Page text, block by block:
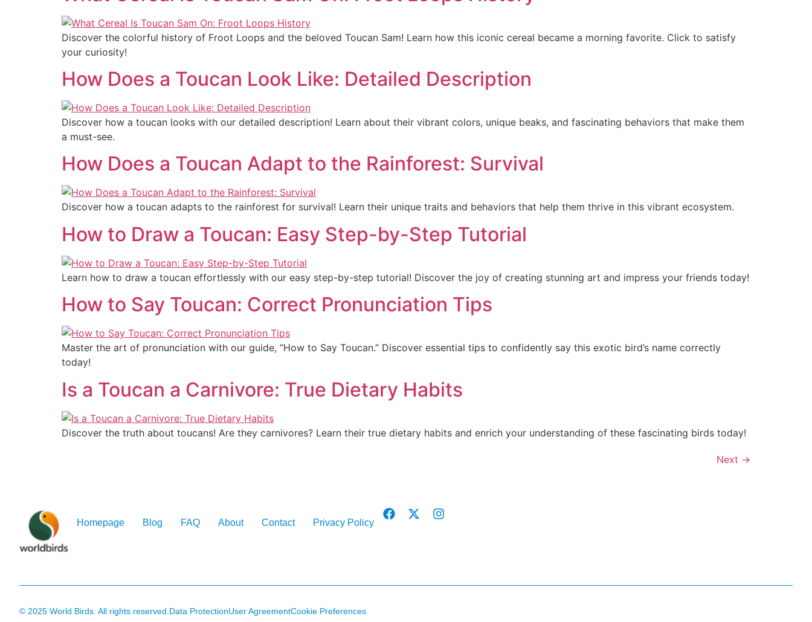
Discover the colorful history of Froot Loops and the beloved Toucan Sam! Learn how this iconic cereal became a morning favorite. Click to satisfy
your curiosity!
How Does a Toucan Look Like: Detailed Description
Discover how a toucan looks with our detailed description! Learn about their vibrant colors, unique beaks, and fascinating behaviors that make them
a must-see.
How Does a Toucan Adapt to the Rainforest: Survival
Discover how a toucan adapts to the rainforest for survival! Learn their unique traits and behaviors that help them thrive in this vibrant ecosystem.
How to Draw a Toucan: Easy Step-by-Step Tutorial
Learn how to draw a toucan effortlessly with our easy step-by-step tutorial! Discover the joy of creating stunning art and impress your friends today!
How to Say Toucan: Correct Pronunciation Tips
Master the art of pronunciation with our guide, “How to Say Toucan.” Discover essential tips to confidently say this exotic bird’s name correctly
today!
Is a Toucan a Carnivore: True Dietary Habits
Discover the truth about toucans! Are they carnivores? Learn their true dietary habits and enrich your understanding of these fascinating birds today!
Next →
Homepage Blog FAQ About Contact Privacy Policy
© 2025 World Birds. All rights reserved. Data ProtectionUser AgreementCookie Preferences